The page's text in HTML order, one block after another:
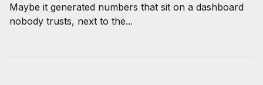
Maybe it generated numbers that sit on a dashboard
nobody trusts, next to the...